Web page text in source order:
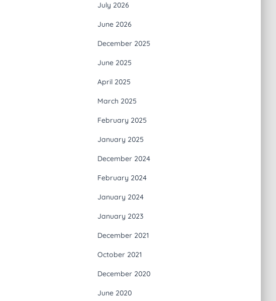
July 2026
June 2026
December 2025
June 2025
April 2025
March 2025
February 2025
January 2025
December 2024
February 2024
January 2024
January 2023
December 2021
October 2021
December 2020
June 2020